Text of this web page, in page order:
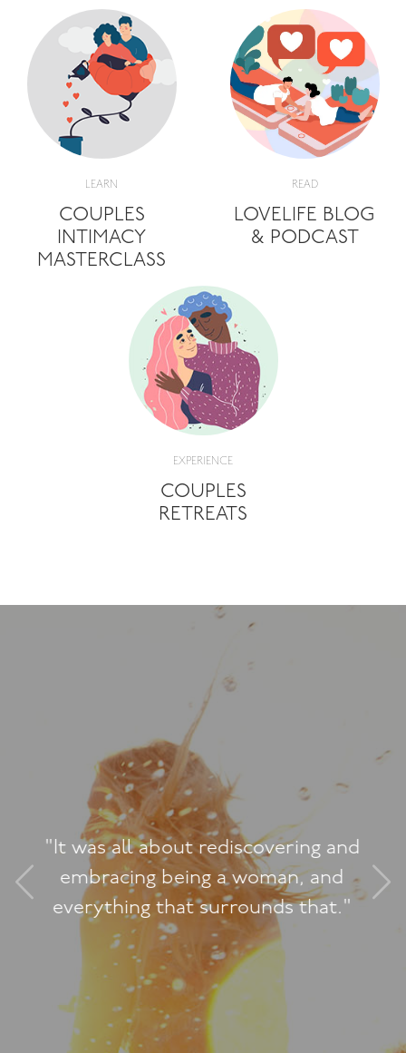
LEARN
COUPLES
INTIMACY
MASTERCLASS
READ
LOVELIFE BLOG
& PODCAST
EXPERIENCE
COUPLES
RETREATS
Jacqueline, thank-you for
incredible weekend. You
incredibly authentic
just so refreshing. The
was so beautiful. It was
and very authentic. I loved
could all be so
really created that space
of us to feel safe to
way. You're so
what you do, it really